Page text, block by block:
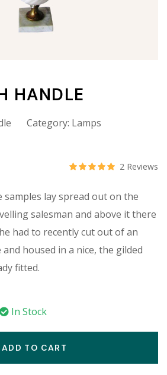
HANDLE
Category: Lamps
2 Reviews
samples lay spread out on the
salesman and above it there
had to recently cut out of an
housed in a nice, the gilded
fitted.
In Stock
ADD TO CART